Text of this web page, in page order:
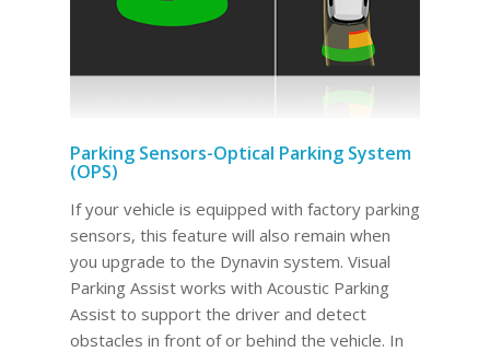
Parking Sensors-Optical Parking System
(OPS)
If your vehicle is equipped with factory parking
sensors, this feature will also remain when
you upgrade to the Dynavin system. Visual
Parking Assist works with Acoustic Parking
Assist to support the driver and detect
obstacles in front of or behind the vehicle. In